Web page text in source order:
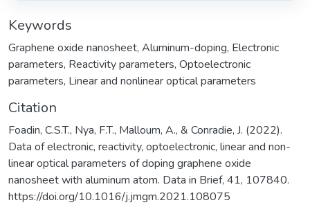
Keywords
Graphene oxide nanosheet, Aluminum-doping, Electronic
parameters, Reactivity parameters, Optoelectronic
parameters, Linear and nonlinear optical parameters
Citation
Foadin, C.S.T., Nya, F.T., Malloum, A., & Conradie, J. (2022).
Data of electronic, reactivity, optoelectronic, linear and non-
linear optical parameters of doping graphene oxide
nanosheet with aluminum atom. Data in Brief, 41, 107840.
https://doi.org/10.1016/j.jmgm.2021.108075